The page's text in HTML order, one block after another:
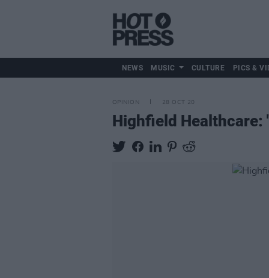
NEWS MUSIC CULTURE PICS &
OPINION 28 OCT 20
Highfield Healthcare: